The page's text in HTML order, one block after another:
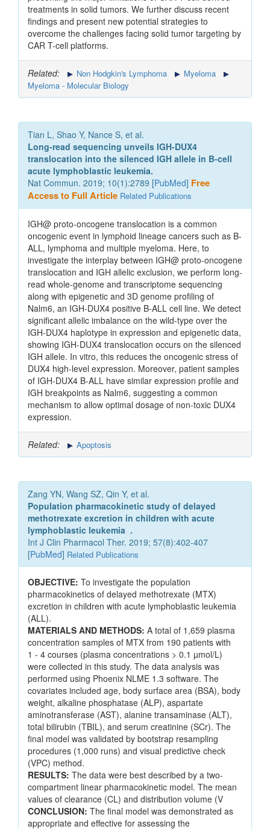
treatments in solid tumors. We further discuss recent
findings and present new potential strategies to
overcome the challenges facing solid tumor targeting by
CAR T-cell platforms.
Related: Non Hodgkin's Lymphoma
Myeloma
Myeloma - Molecular Biology
Tian L, Shao Y, Nance S, et al.
Long-read sequencing unveils IGH-DUX4
translocation into the silenced IGH allele in B-cell
acute lymphoblastic leukemia.
Nat Commun. 2019; 10(1):2789 [PubMed] Free
Access to Full Article Related Publications
IGH@ proto-oncogene translocation is a common
oncogenic event in lymphoid lineage cancers such as B-
ALL, lymphoma and multiple myeloma. Here, to
investigate the interplay between IGH@ proto-oncogene
translocation and IGH allelic exclusion, we perform long-
read whole-genome and transcriptome sequencing
along with epigenetic and 3D genome profiling of
Nalm6, an IGH-DUX4 positive B-ALL cell line. We detect
significant allelic imbalance on the wild-type over the
IGH-DUX4 haplotype in expression and epigenetic data,
showing IGH-DUX4 translocation occurs on the silenced
IGH allele. In vitro, this reduces the oncogenic stress of
DUX4 high-level expression. Moreover, patient samples
of IGH-DUX4 B-ALL have similar expression profile and
IGH breakpoints as Nalm6, suggesting a common
mechanism to allow optimal dosage of non-toxic DUX4
expression.
Related: Apoptosis
Zang YN, Wang SZ, Qin Y, et al.
Population pharmacokinetic study of delayed
methotrexate excretion in children with acute
lymphoblastic leukemia .
Int J Clin Pharmacol Ther. 2019; 57(8):402-407
[PubMed] Related Publications
OBJECTIVE: To investigate the population
pharmacokinetics of delayed methotrexate (MTX)
excretion in children with acute lymphoblastic leukemia
(ALL).
MATERIALS AND METHODS: A total of 1,659 plasma
concentration samples of MTX from 190 patients with
1 - 4 courses (plasma concentrations > 0.1 µmol/L)
were collected in this study. The data analysis was
performed using Phoenix NLME 1.3 software. The
covariates included age, body surface area (BSA), body
weight, alkaline phosphatase (ALP), aspartate
aminotransferase (AST), alanine transaminase (ALT),
total bilirubin (TBIL), and serum creatinine (SCr). The
final model was validated by bootstrap resampling
procedures (1,000 runs) and visual predictive check
(VPC) method.
RESULTS: The data were best described by a two-
compartment linear pharmacokinetic model. The mean
values of clearance (CL) and distribution volume (V
CONCLUSION: The final model was demonstrated as
appropriate and effective for assessing the